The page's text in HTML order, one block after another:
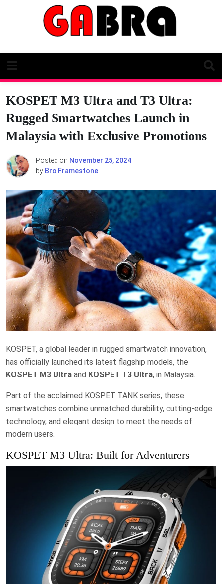
KOSPET M3 Ultra and T3 Ultra:
Rugged Smartwatches Launch in
Malaysia with Exclusive Promotions
Posted on November 25, 2024
by Bro Framestone
KOSPET, a global leader in rugged smartwatch innovation,
has officially launched its latest flagship models, the
KOSPET M3 Ultra and KOSPET T3 Ultra, in Malaysia.
Part of the acclaimed KOSPET TANK series, these
smartwatches combine unmatched durability, cutting-edge
technology, and elegant design to meet the needs of
modern users.
KOSPET M3 Ultra: Built for Adventurers